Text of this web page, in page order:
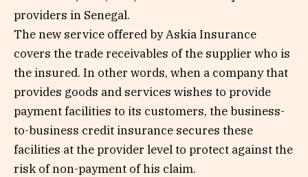
providers in Senegal.
The new service offered by Askia Insurance
covers the trade receivables of the supplier who is
the insured. In other words, when a company that
provides goods and services wishes to provide
payment facilities to its customers, the business-
to-business credit insurance secures these
facilities at the provider level to protect against the
risk of non-payment of his claim.